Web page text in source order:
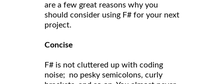
are a few great reasons why you
should consider using F# for your next
project.
Concise
F# is not cluttered up with coding
noise; no pesky semicolons, curly